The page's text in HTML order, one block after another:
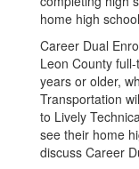
home high
Career Dual
Leon County
years or older,
Transportation
to Lively
see their home
discuss Career